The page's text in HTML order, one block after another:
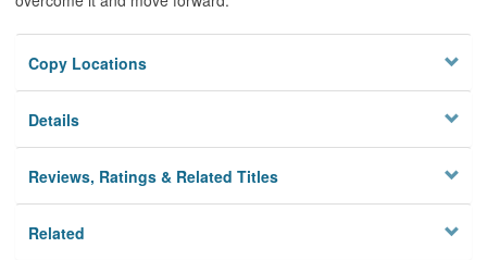
Copy Locations
Details
Reviews, Ratings & Related Titles
Related